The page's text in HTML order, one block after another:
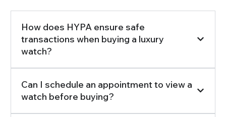
How does HYPA ensure safe
transactions when buying a luxury
watch?
Can I schedule an appointment to view a
watch before buying?